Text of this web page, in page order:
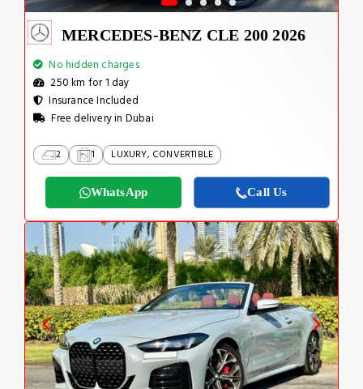
MERCEDES-BENZ CLE 200 2026
No hidden charges
250 km for 1 day
Insurance Included
Free delivery in Dubai
2 1 LUXURY, CONVERTIBLE
WhatsApp Call Us